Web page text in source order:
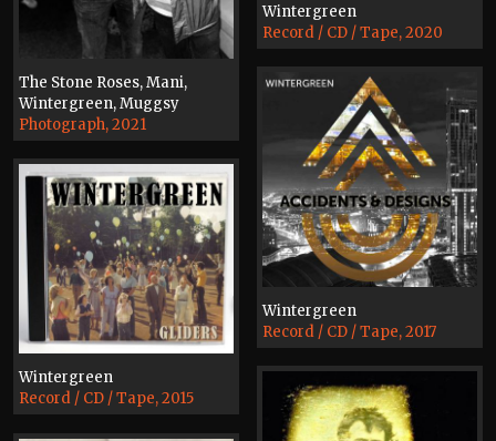
The Stone Roses, Mani,
Wintergreen, Muggsy
Photograph, 2021
Wintergreen
Record / CD / Tape, 2020
Wintergreen
Record / CD / Tape, 2017
Wintergreen
Record / CD / Tape, 2015